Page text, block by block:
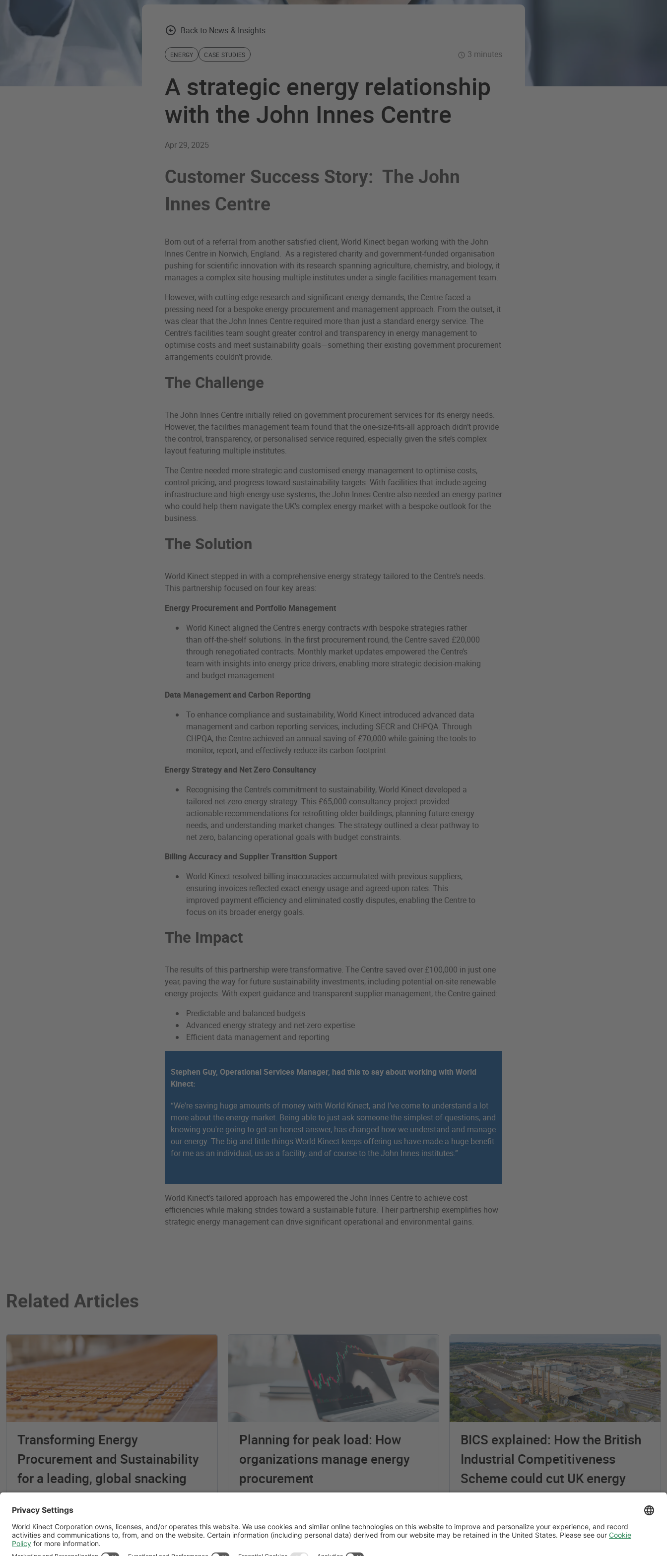
Back to News & Insights
ENERGY CASE STUDIES 3 minutes
A strategic energy relationship
with the John Innes Centre
Apr 29, 2025
Customer Success Story: The John
Innes Centre
Born out of a referral from another satisfied client, World Kinect began working with the John
Innes Centre in Norwich, England. As a registered charity and government-funded organisation
pushing for scientific innovation with its research spanning agriculture, chemistry, and biology, it
manages a complex site housing multiple institutes under a single facilities management team.
However, with cutting-edge research and significant energy demands, the Centre faced a
pressing need for a bespoke energy procurement and management approach. From the outset, it
was clear that the John Innes Centre required more than just a standard energy service. The
Centre's facilities team sought greater control and transparency in energy management to
optimise costs and meet sustainability goals—something their existing government procurement
arrangements couldn’t provide.
The Challenge
The John Innes Centre initially relied on government procurement services for its energy needs.
However, the facilities management team found that the one-size-fits-all approach didn’t provide
the control, transparency, or personalised service required, especially given the site’s complex
layout featuring multiple institutes.
The Centre needed more strategic and customised energy management to optimise costs,
control pricing, and progress toward sustainability targets. With facilities that include ageing
infrastructure and high-energy-use systems, the John Innes Centre also needed an energy partner
who could help them navigate the UK's complex energy market with a bespoke outlook for the
business.
The Solution
World Kinect stepped in with a comprehensive energy strategy tailored to the Centre's needs.
This partnership focused on four key areas:
Energy Procurement and Portfolio Management
World Kinect aligned the Centre's energy contracts with bespoke strategies rather
than off-the-shelf solutions. In the first procurement round, the Centre saved £20,000
through renegotiated contracts. Monthly market updates empowered the Centre’s
team with insights into energy price drivers, enabling more strategic decision-making
and budget management.
Data Management and Carbon Reporting
To enhance compliance and sustainability, World Kinect introduced advanced data
management and carbon reporting services, including SECR and CHPQA. Through
CHPQA, the Centre achieved an annual saving of £70,000 while gaining the tools to
monitor, report, and effectively reduce its carbon footprint.
Energy Strategy and Net Zero Consultancy
Recognising the Centre’s commitment to sustainability, World Kinect developed a
tailored net-zero energy strategy. This £65,000 consultancy project provided
actionable recommendations for retrofitting older buildings, planning future energy
needs, and understanding market changes. The strategy outlined a clear pathway to
net zero, balancing operational goals with budget constraints.
Billing Accuracy and Supplier Transition Support
World Kinect resolved billing inaccuracies accumulated with previous suppliers,
ensuring invoices reflected exact energy usage and agreed-upon rates. This
improved payment efficiency and eliminated costly disputes, enabling the Centre to
focus on its broader energy goals.
The Impact
The results of this partnership were transformative. The Centre saved over £100,000 in just one
year, paving the way for future sustainability investments, including potential on-site renewable
energy projects. With expert guidance and transparent supplier management, the Centre gained:
Predictable and balanced budgets
Advanced energy strategy and net-zero expertise
Efficient data management and reporting
Stephen Guy, Operational Services Manager, had this to say about working with World
Kinect:
“We're saving huge amounts of money with World Kinect, and I’ve come to understand a lot
more about the energy market. Being able to just ask someone the simplest of questions, and
knowing you're going to get an honest answer, has changed how we understand and manage
our energy. The big and little things World Kinect keeps offering us have made a huge benefit
for me as an individual, us as a facility, and of course to the John Innes institutes.”
World Kinect’s tailored approach has empowered the John Innes Centre to achieve cost
efficiencies while making strides toward a sustainable future. Their partnership exemplifies how
strategic energy management can drive significant operational and environmental gains.
Related Articles
Transforming Energy
Procurement and Sustainability
for a leading, global snacking
company
Planning for peak load: How
organizations manage energy
procurement
BICS explained: How the British
Industrial Competitiveness
Scheme could cut UK energy
costs by up to 25%